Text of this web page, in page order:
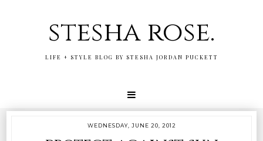
stesha rose.
LIFE + STYLE BLOG BY STESHA JORDAN PUCKETT
WEDNESDAY, JUNE 20, 2012